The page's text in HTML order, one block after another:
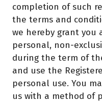
completion of such
the terms and
we hereby grant you
personal, non-
during the term of
and use the
personal use. You
us with a method of